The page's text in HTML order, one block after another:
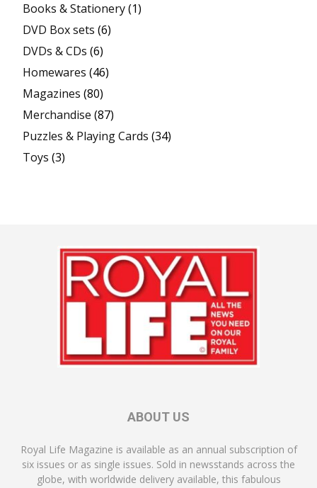
Books & Stationery(1)
DVD Box sets (6)
DVDs & CDs (6)
Homewares (46)
Magazines (80)
Merchandise (87)
Puzzles & Playing Cards (34)
Toys (3)
ABOUT US
Royal Life Magazine is available as an annual subscription of
six issues or as single issues. Sold in newsstands across the
globe, with worldwide delivery available, this fabulous